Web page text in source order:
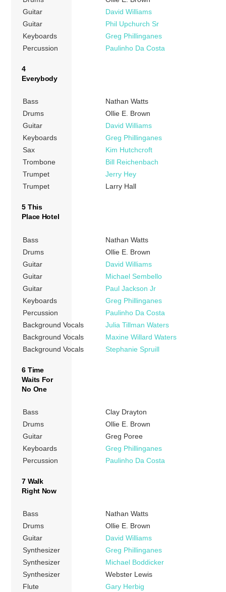
Guitar
David Williams
Guitar
Phil Upchurch Sr
Keyboards
Greg Phillinganes
Percussion
Paulinho Da Costa
4
Everybody
Bass
Nathan Watts
Drums
Ollie E. Brown
Guitar
David Williams
Keyboards
Greg Phillinganes
Sax
Kim Hutchcroft
Trombone
Bill Reichenbach
Trumpet
Jerry Hey
Trumpet
Larry Hall
5 This
Place Hotel
Bass
Nathan Watts
Drums
Ollie E. Brown
Guitar
David Williams
Guitar
Michael Sembello
Guitar
Paul Jackson Jr
Keyboards
Greg Phillinganes
Percussion
Paulinho Da Costa
Background Vocals
Julia Tillman Waters
Background Vocals
Maxine Willard Waters
Background Vocals
Stephanie Spruill
6 Time
Waits For
No One
Bass
Clay Drayton
Drums
Ollie E. Brown
Guitar
Greg Poree
Keyboards
Greg Phillinganes
Percussion
Paulinho Da Costa
7 Walk
Right Now
Bass
Nathan Watts
Drums
Ollie E. Brown
Guitar
David Williams
Synthesizer
Greg Phillinganes
Synthesizer
Michael Boddicker
Synthesizer
Webster Lewis
Flute
Gary Herbig